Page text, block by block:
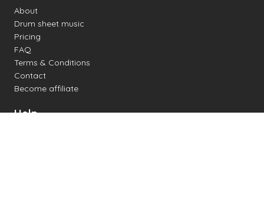
About
Drum sheet music
Pricing
FAQ
Terms & Conditions
Contact
Become affiliate
Help